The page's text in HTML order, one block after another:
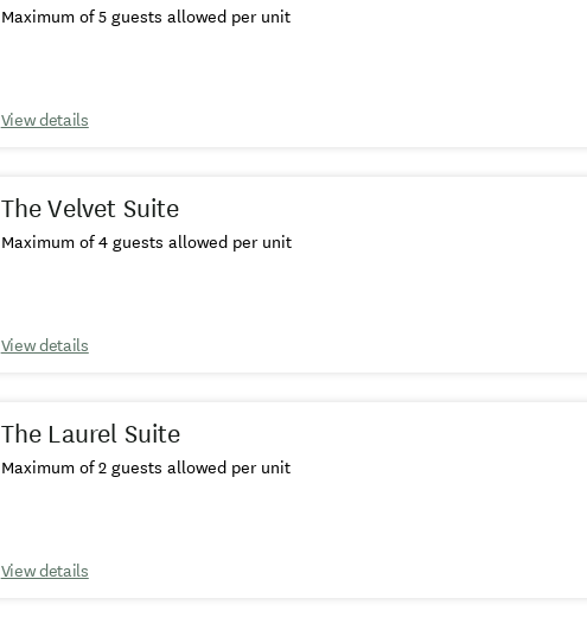
Maximum of 5 guests allowed per unit
View details
The Velvet Suite
Maximum of 4 guests allowed per unit
View details
The Laurel Suite
Maximum of 2 guests allowed per unit
View details